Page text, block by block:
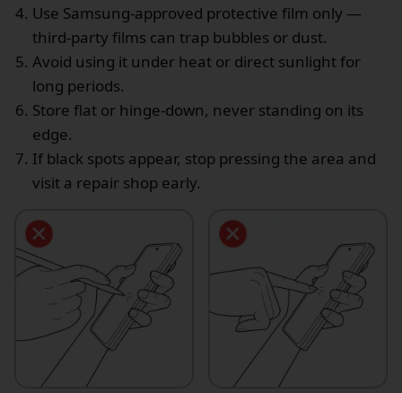
Use Samsung-approved protective film only —
third-party films can trap bubbles or dust.
Avoid using it under heat or direct sunlight for
long periods.
Store flat or hinge-down, never standing on its
edge.
If black spots appear, stop pressing the area and
visit a repair shop early.